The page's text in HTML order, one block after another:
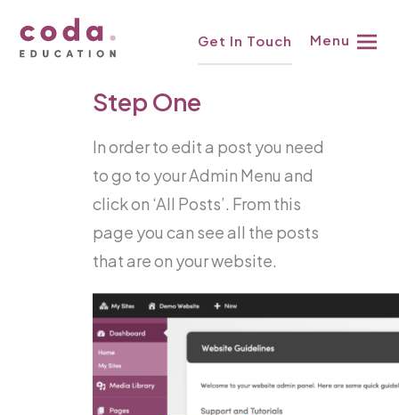
Menu
Get In Touch
Knowledgebase
Step One
In order to edit a post you need
to go to your Admin Menu and
click on ‘All Posts’. From this
page you can see all the posts
that are on your website.